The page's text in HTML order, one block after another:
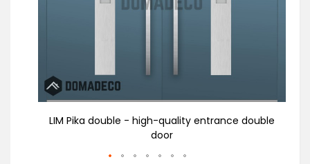
LIM Pika double - high-quality entrance double
door